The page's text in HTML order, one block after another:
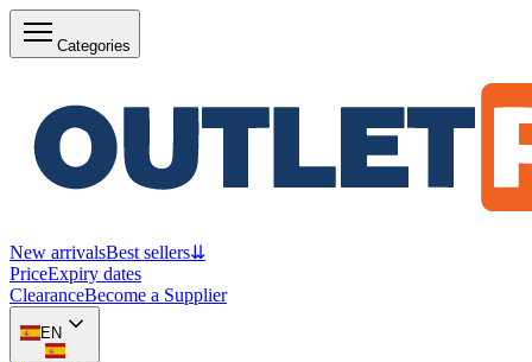
Categories
New arrivalsBest sellers⇊
PriceExpiry dates
ClearanceBecome a Supplier
EN